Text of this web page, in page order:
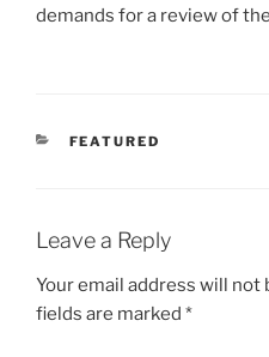
demands for a review of
CATEGORIES
FEATURED
Leave a Reply
Your email address will not
fields are marked *